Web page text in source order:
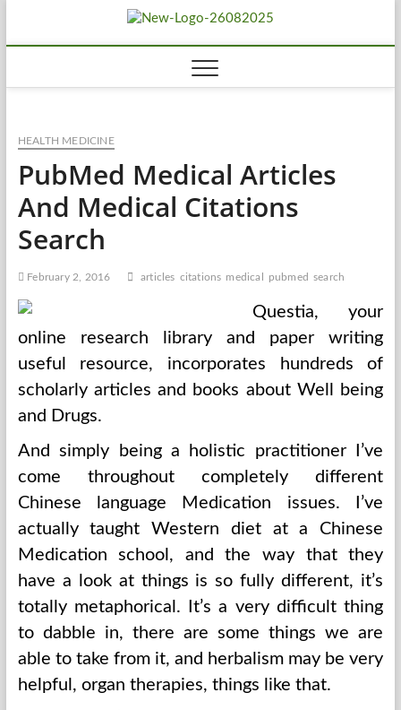
content
Biousing
HEALTH MEDICINE
PubMed Medical Articles
And Medical Citations
Search
February 2, 2016 articles citations medical pubmed search
Questia, your
online research library and paper writing
useful resource, incorporates hundreds of
scholarly articles and books about Well being
and Drugs.
And simply being a holistic practitioner I’ve
come throughout completely different
Chinese language Medication issues. I’ve
actually taught Western diet at a Chinese
Medication school, and the way that they
have a look at things is so fully different, it’s
totally metaphorical. It’s a very difficult thing
to dabble in, there are some things we are
able to take from it, and herbalism may be very
helpful, organ therapies, things like that.